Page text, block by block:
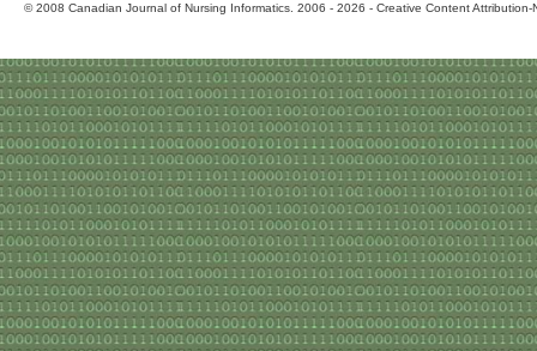
© 2008 Canadian Journal of Nursing Informatics. 2006 - 2026 - Creative Content